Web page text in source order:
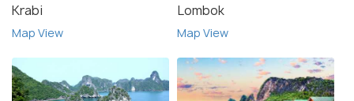
Krabi
Map View
Lombok
Map View